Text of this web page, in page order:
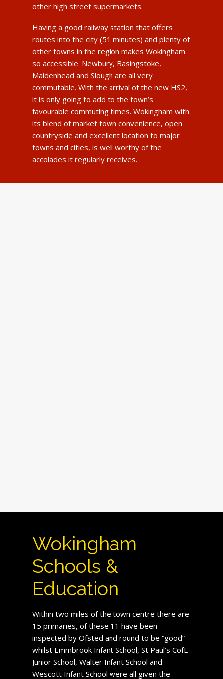
other high street supermarkets.
Having a good railway station that offers
routes into the city (51 minutes) and plenty of
other towns in the region makes Wokingham
so accessible. Newbury, Basingstoke,
Maidenhead and Slough are all very
commutable. With the arrival of the new HS2,
it is only going to add to the town’s
favourable commuting times. Wokingham with
its blend of market town convenience, open
countryside and excellent location to major
towns and cities, is well worthy of the
accolades it regularly receives.
Wokingham
Schools &
Education
Within two miles of the town centre there are
15 primaries, of these 11 have been
inspected by Ofsted and round to be “good”
whilst Emmbrook Infant School, St Paul’s CofE
Junior School, Walter Infant School and
Wescott Infant School were all given the